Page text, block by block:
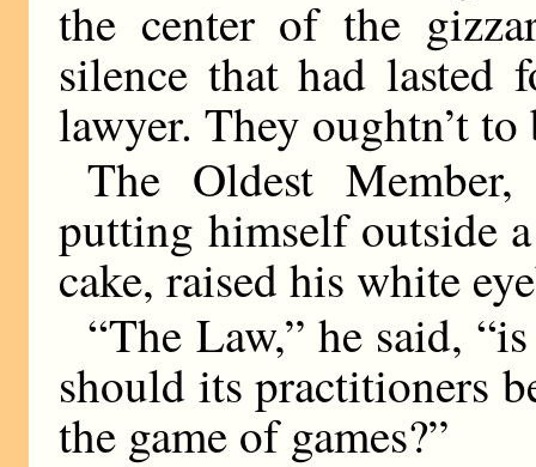
the center of the
silence that had lasted
lawyer. They oughtn’t
The Oldest
putting himself outside
cake, raised his white
“The Law,” he said,
should its practitioners
the game of games?”